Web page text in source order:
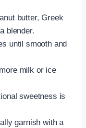
butter, Greek
blender.
until smooth and
milk or ice
sweetness is
garnish with a